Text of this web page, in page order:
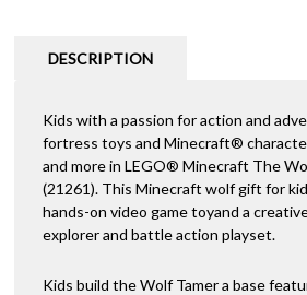
DESCRIPTION
Kids with a passion for action and
fortress toys and Minecraft®
and more in LEGO® Minecraft The
(21261). This Minecraft wolf gift for
hands-on video game toyand a
explorer and battle action playset.
Kids build the Wolf Tamer a base